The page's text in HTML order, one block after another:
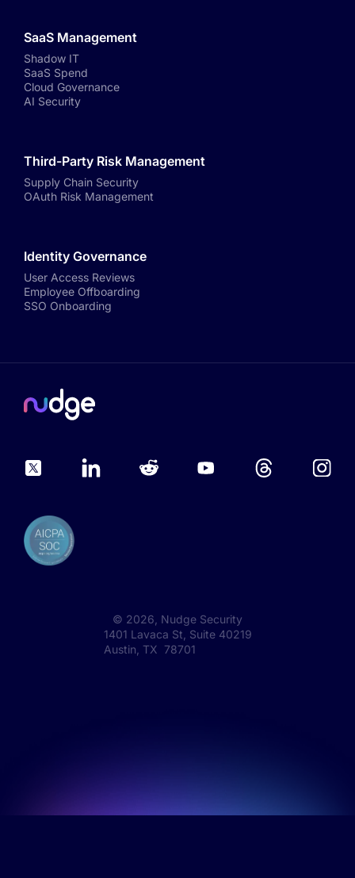
SaaS Management
Shadow IT
SaaS Spend
Cloud Governance
AI Security
Third-Party Risk Management
Supply Chain Security
OAuth Risk Management
Identity Governance
User Access Reviews
Employee Offboarding
SSO Onboarding
© 2026 , Nudge Security
1401 Lavaca St, Suite 40219
Austin, TX 78701